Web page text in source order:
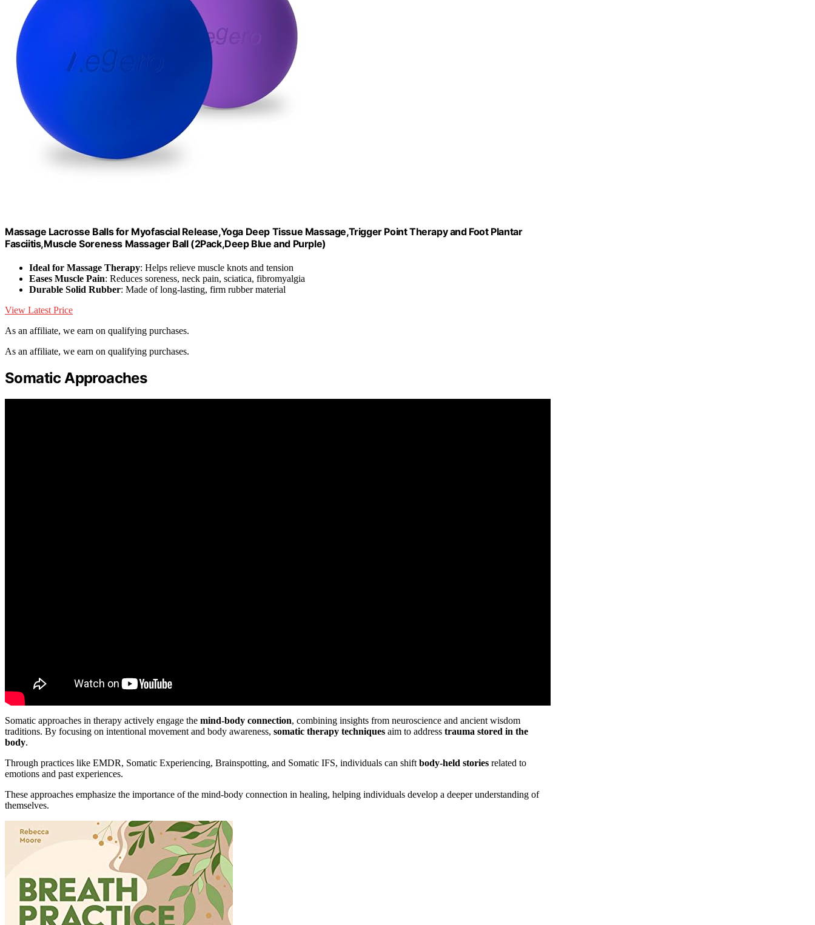
Massage Lacrosse Balls for Myofascial Release,Yoga Deep Tissue Massage,Trigger Point Therapy and Foot Plantar
Fasciitis,Muscle Soreness Massager Ball (2Pack,Deep Blue and Purple)
Ideal for Massage Therapy: Helps relieve muscle knots and tension
Eases Muscle Pain: Reduces soreness, neck pain, sciatica, fibromyalgia
Durable Solid Rubber: Made of long-lasting, firm rubber material
View Latest Price
As an affiliate, we earn on qualifying purchases.
As an affiliate, we earn on qualifying purchases.
Somatic Approaches
Somatic approaches in therapy actively engage the mind-body connection, combining insights from neuroscience and ancient wisdom
traditions. By focusing on intentional movement and body awareness, somatic therapy techniques aim to address trauma stored in the
body.
Through practices like EMDR, Somatic Experiencing, Brainspotting, and Somatic IFS, individuals can shift body-held stories related to
emotions and past experiences.
These approaches emphasize the importance of the mind-body connection in healing, helping individuals develop a deeper understanding of
themselves.